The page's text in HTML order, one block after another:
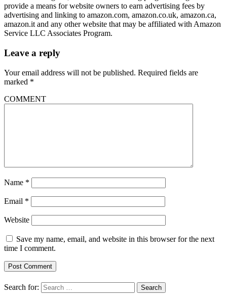
provide a means for website owners to earn advertising fees by
advertising and linking to amazon.com, amazon.co.uk, amazon.ca,
amazon.it and any other website that may be affiliated with Amazon
Service LLC Associates Program.
Leave a reply
Your email address will not be published. Required fields are
marked *
COMMENT
Name *
Email *
Website
Save my name, email, and website in this browser for the next
time I comment.
Search for: